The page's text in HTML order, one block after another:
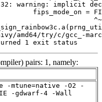
1 exit status
pairs: 1, namely:
-mtune=native -O2 -
-gdwarf-4 -Wall